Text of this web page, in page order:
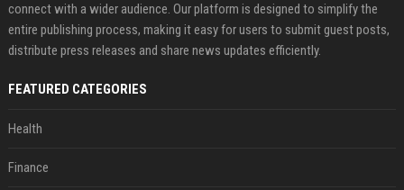
connect with a wider audience. Our platform is designed to simplify the
entire publishing process, making it easy for users to submit guest posts,
distribute press releases and share news updates efficiently.
FEATURED CATEGORIES
Health
Finance